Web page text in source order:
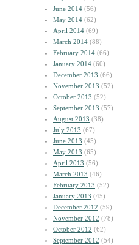
June 2014 (56)
May 2014 (62)
April 2014 (69)
March 2014 (88)
February 2014 (66)
January 2014 (60)
December 2013 (66)
November 2013 (52)
October 2013 (52)
September 2013 (57)
August 2013 (38)
July 2013 (67)
June 2013 (45)
May 2013 (65)
April 2013 (56)
March 2013 (46)
February 2013 (52)
January 2013 (45)
December 2012 (59)
November 2012 (78)
October 2012 (62)
September 2012 (54)